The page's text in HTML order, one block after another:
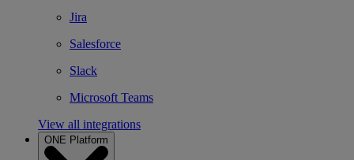
Jira
Salesforce
Slack
Microsoft Teams
View all integrations
ONE Platform